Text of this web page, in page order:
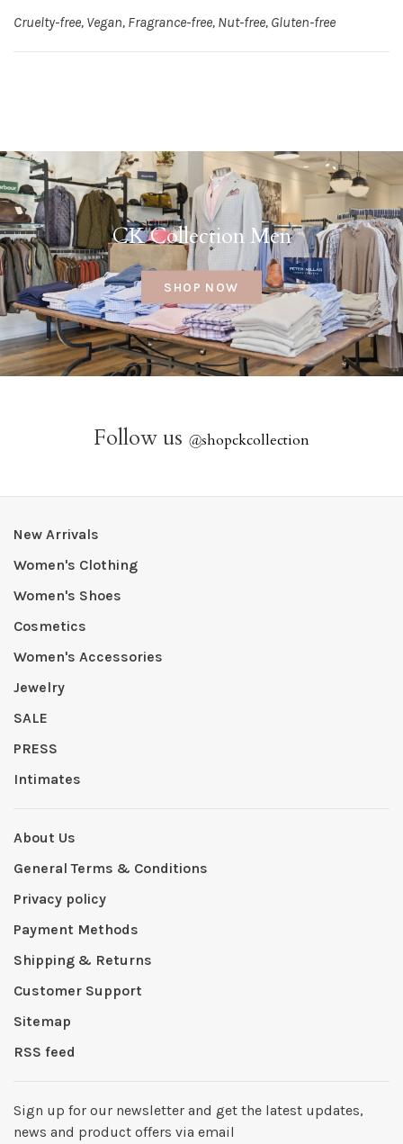
Cruelty-free, Vegan, Fragrance-free, Nut-free, Gluten-free
CK Collection Men
SHOP NOW
Follow us @shopckcollection
New Arrivals
Women's Clothing
Women's Shoes
Cosmetics
Women's Accessories
Jewelry
SALE
PRESS
Intimates
About Us
General Terms & Conditions
Privacy policy
Payment Methods
Shipping & Returns
Customer Support
Sitemap
RSS feed
Sign up for our newsletter and get the latest updates,
news and product offers via email